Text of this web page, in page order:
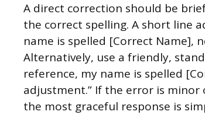
A direct correction should be
the correct spelling. A short line
name is spelled [Correct Name],
Alternatively, use a friendly,
reference, my name is spelled
adjustment.” If the error is minor
the most graceful response is